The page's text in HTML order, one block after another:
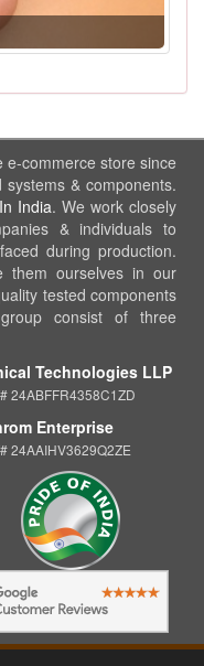
e-commerce store since
& components.
India. We work closely
& individuals to
during production.
them ourselves in our
tested components
consist of three
Technologies LLP
24ABFFR4358C1ZD
Enterprise
24AAIHV3629Q2ZE